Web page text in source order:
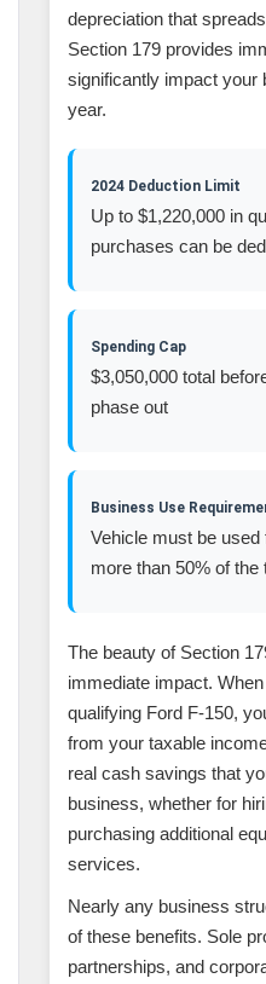
depreciation that
Section 179 provides
significantly impact your
year.
2024 Deduction Limit
Up to $1,220,000 in
purchases can be
Spending Cap
$3,050,000 total
phase out
Business Use
Vehicle must be
more than 50% of the
The beauty of Section
immediate impact.
qualifying Ford F-150,
from your taxable
real cash savings that
business, whether for
purchasing additional
services.
Nearly any business
of these benefits. Sole
partnerships, and